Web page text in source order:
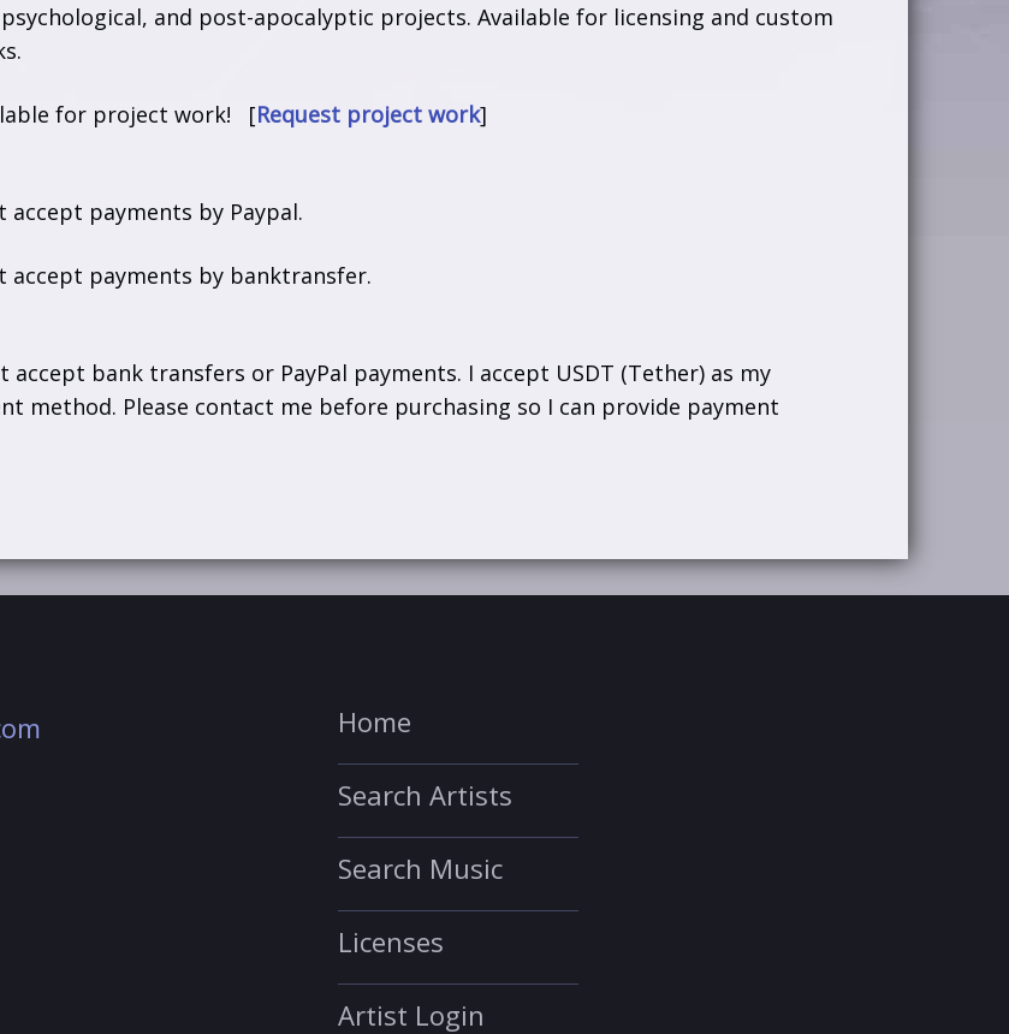
and post-apocalyptic projects. Available for licensing and custom
for project work! [Request project work]
payments by Paypal.
accept payments by banktransfer.
accept bank transfers or PayPal payments. I accept USDT (Tether) as my
method. Please contact me before purchasing so I can provide payment
Home
Search Artists
Search Music
Licenses
Artist Login